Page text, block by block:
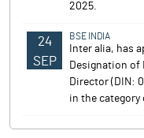
2025.
24
SEP
BSE INDIA
Inter alia, has
Designation of
Director (DIN:
in the category